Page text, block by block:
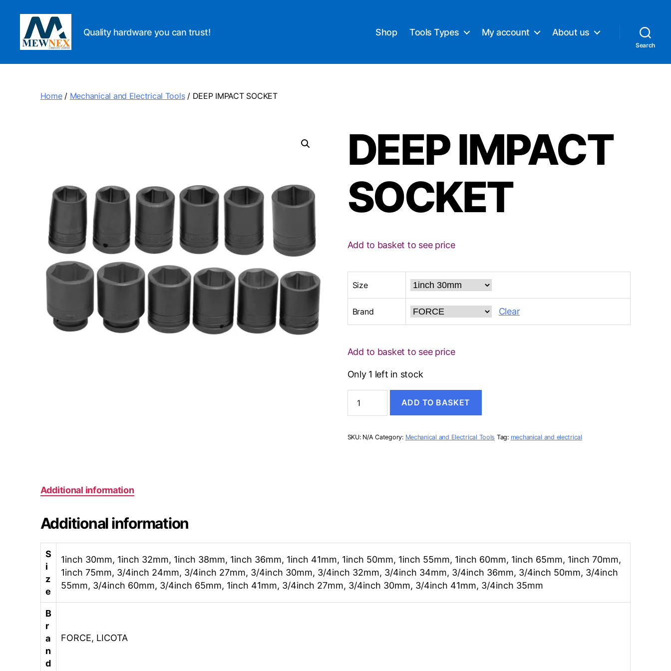
Tools
Quality hardware you can trust! Shop Tools Types My account About us
Search
Home/ Mechanical and Electrical Tools/ DEEP IMPACT SOCKET
DEEP IMPACT
SOCKET
Add to basket to see price
Size
Brand Clear
Add to basket to see price
Only 1 left in stock
IMPACT
SOCKET
ADD TO BASKET
SKU: N/A Category: Mechanical and Electrical Tools Tag: mechanical and electrical
Additional information
Additional information
S
i
z
e
1inch 30mm, 1inch 32mm, 1inch 38mm, 1inch 36mm, 1inch 41mm, 1inch 50mm, 1inch 55mm, 1inch 60mm, 1inch 65mm, 1inch 70mm,
1inch 75mm, 3/4inch 24mm, 3/4inch 27mm, 3/4inch 30mm, 3/4inch 32mm, 3/4inch 34mm, 3/4inch 36mm, 3/4inch 50mm, 3/4inch
55mm, 3/4inch 60mm, 3/4inch 65mm, 1inch 41mm, 3/4inch 27mm, 3/4inch 30mm, 3/4inch 41mm, 3/4inch 35mm
B
r
a
n
d
FORCE, LICOTA